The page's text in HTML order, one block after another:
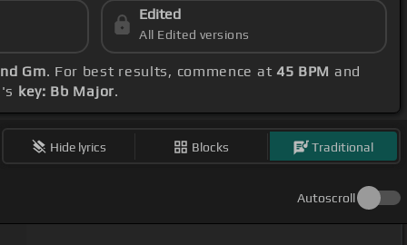
Edited
All Edited versions
Gm. For best results, commence at 45 BPM and
key: Bb Major.
Hide lyrics Blocks Traditional
Autoscroll